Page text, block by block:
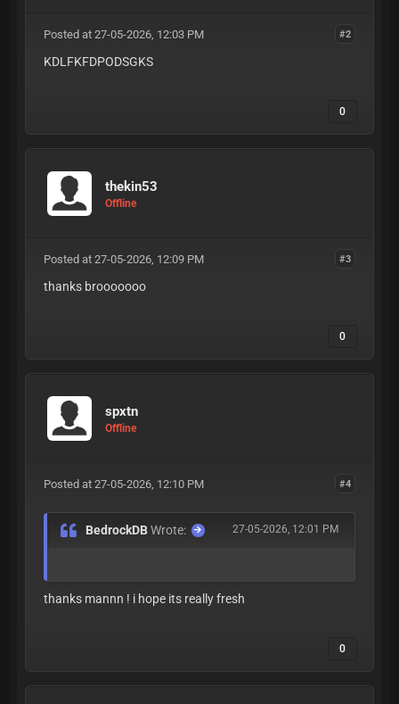
#2
Posted at 27-05-2026, 12:03 PM
KDLFKFDPODSGKS
0
thekin53
Offline
#3
Posted at 27-05-2026, 12:09 PM
thanks brooooooo
0
spxtn
Offline
#4
Posted at 27-05-2026, 12:10 PM
27-05-2026, 12:01 PM
BedrockDBWrote:
thanks mannn ! i hope its really fresh
0